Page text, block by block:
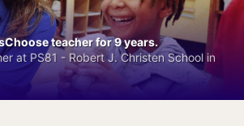
teacher for 9 years.
at PS81 - Robert J. Christen School in